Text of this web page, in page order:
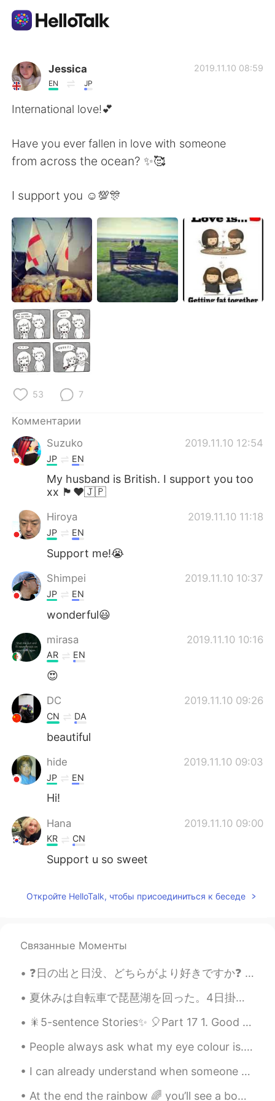
Приложение для Языкового Обмена
AI Grammar Checker
繁體中文 Español
العربية Français
Deutsch 日本語
한국어
Indonesia
Türkçe
Português
Jessica
EN JP
2019.11.10 08:59
International love!💕
Have you ever fallen in love with someone
from across the ocean? ✨🥰
I support you ☺️💯🎊
53 7
Комментарии
Suzuko
2019.11.10 12:54
JP EN
My husband is British. I support you too
xx 🏴󠁧󠁢󠁥󠁮󠁧󠁿♥️🇯🇵
Hiroya 2019.11.10 11:18
JP EN
Support me!😭
Shimpei 2019.11.10 10:37
JP EN
wonderful😃
mirasa 2019.11.10 10:16
AR EN
😍
DC 2019.11.10 09:26
CN DA
beautiful
hide 2019.11.10 09:03
JP EN
Hi!
Hana 2019.11.10 09:00
KR CN
Support u so sweet
Откройте HelloTalk, чтобы присоединиться к беседе
Связанные Моменты
❓日の出と日没、どちらがより好きですか❓ 🌄 私は山で日の出を見たくて、 🌅 海で日没を見たいです！ コロナは早く終わったら、 いいなと思っています...😭 [ 上は日の出、下は日没 ] ...
夏休みは自転車で琵琶湖を回った。4日掛かった😜。自然やお寺がきれいだった。足が痛いですが私は嬉しいよ。 _____________________________________ For th...
🎇5-sentence Stories✨ 🎈Part 17 1. Good evening from South Korea; the time is 9:58 pm. 2. Today...
People always ask what my eye colour is.. truth is I have no clue. They look Blue, sometimes ligh...
I can already understand when someone speaks to me slow and basic farsi😊, so I continue with my v...
At the end the rainbow 🌈 you’ll see a bowl of sunshine ☀️🌞 her name is Wynter 😍✨🤩❄️.. My baby is ...